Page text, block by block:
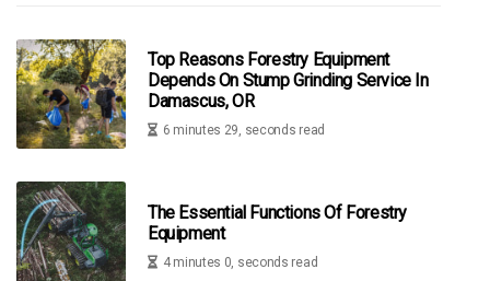
Top Reasons Forestry Equipment
Depends On Stump Grinding Service In
Damascus, OR
6 minutes 29, seconds read
The Essential Functions Of Forestry
Equipment
4 minutes 0, seconds read